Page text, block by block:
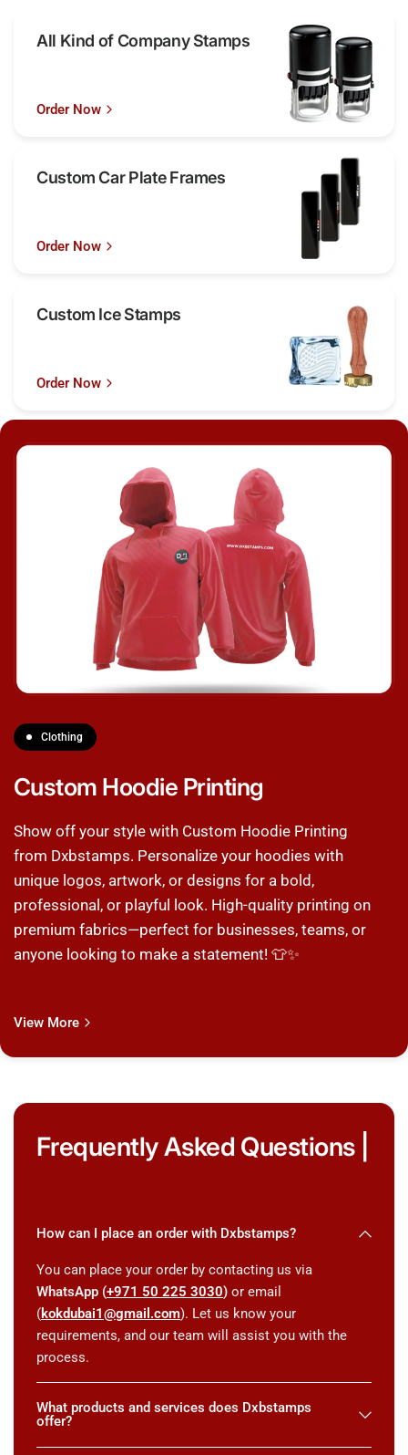
All Kind of Company Stamps
Order Now
Custom Car Plate Frames
Order Now
Custom Ice Stamps
Order Now
Clothing
Custom Hoodie Printing
Show off your style with Custom Hoodie Printing
from Dxbstamps. Personalize your hoodies with
unique logos, artwork, or designs for a bold,
professional, or playful look. High-quality printing on
premium fabrics—perfect for businesses, teams, or
anyone looking to make a statement! 👕✨
View More
Frequently Asked Questions |
How can I place an order with Dxbstamps?
You can place your order by contacting us via
WhatsApp (+971 50 225 3030) or email
(kokdubai1@gmail.com). Let us know your
requirements, and our team will assist you with the
process.
What products and services does Dxbstamps
offer?